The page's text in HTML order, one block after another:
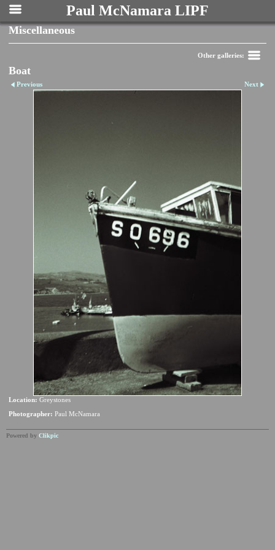
Paul McNamara LIPF
Miscellaneous
Other galleries:
Boat
Previous Next
Location: Greystones
Photographer: Paul McNamara
Powered by Clikpic